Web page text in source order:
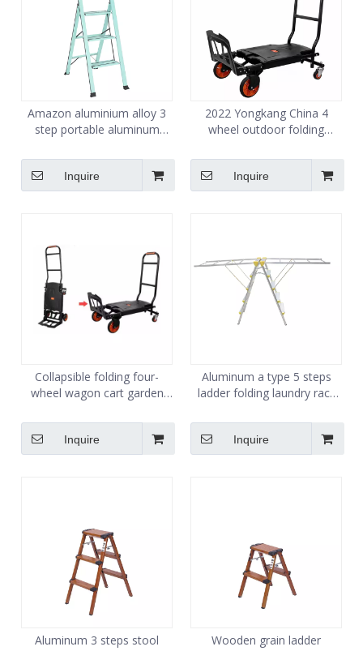
Amazon aluminium alloy 3
step portable aluminum
Inquire
2022 Yongkang China 4
wheel outdoor folding
veer trolley Cart
Inquire
Collapsible folding four-
wheel wagon cart garden
Inquire
Aluminum a type 5 steps
ladder folding laundry rack
Inquire
Aluminum 3 steps stool
Wooden grain ladder